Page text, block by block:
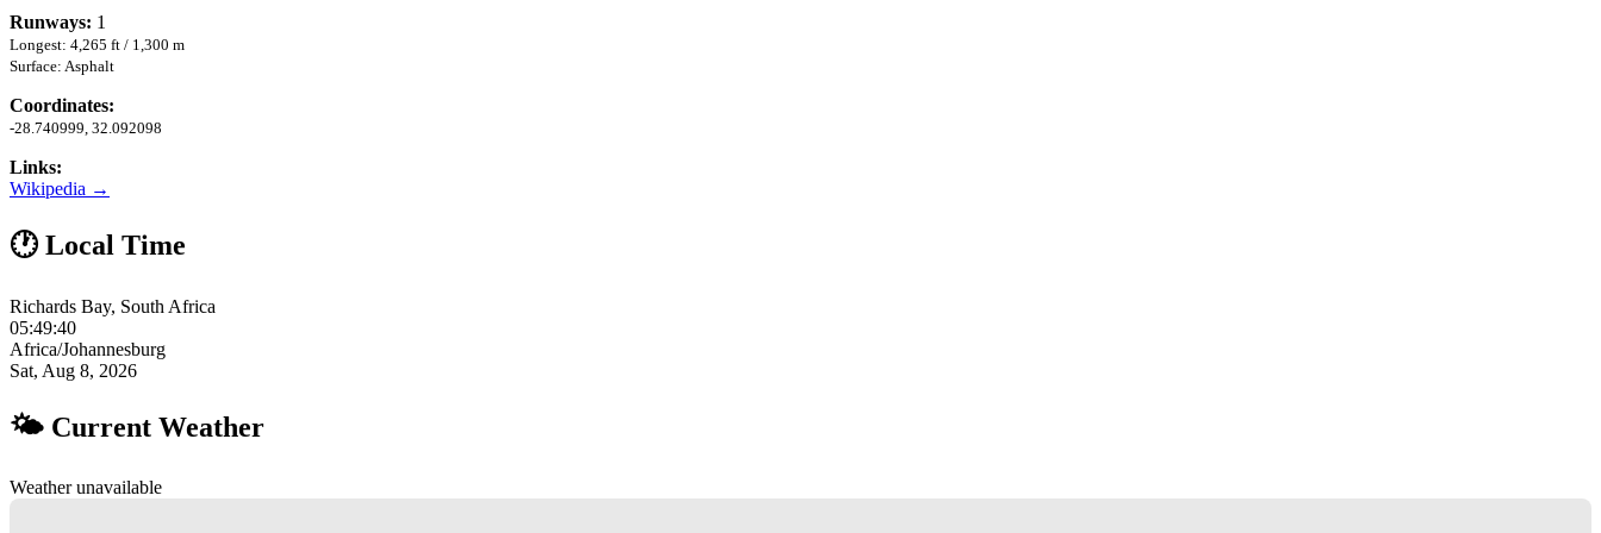
Runways: 1
Longest: 4,265 ft / 1,300 m
Surface: Asphalt
Coordinates:
-28.740999, 32.092098
Links:
Wikipedia →
🕐 Local Time
Richards Bay, South Africa
05:49:41
Africa/Johannesburg
Sat, Aug 8, 2026
🌤 Current Weather
Weather unavailable